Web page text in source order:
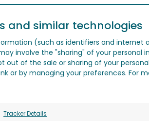
and similar technologies
(such as identifiers and
involve the "sharing" of your
out of the sale or sharing of your
or by managing your preferences. For
Tracker Details